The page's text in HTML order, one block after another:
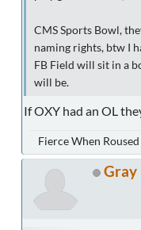
CMS Sports Bowl,
naming rights, btw I
FB Field will sit in a
will be.
If OXY had an OL
Fierce When Roused
Gray